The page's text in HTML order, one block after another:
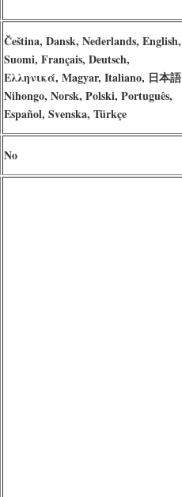
Čeština, Dansk, Nederlands, English,
Suomi, Français, Deutsch,
Ελληνικά, Magyar, Italiano, 日本語
Nihongo, Norsk, Polski, Português,
Español, Svenska, Türkçe
No